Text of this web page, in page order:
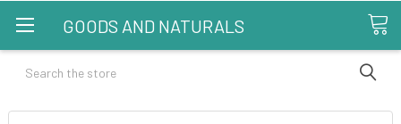
GOODS AND NATURALS
Search